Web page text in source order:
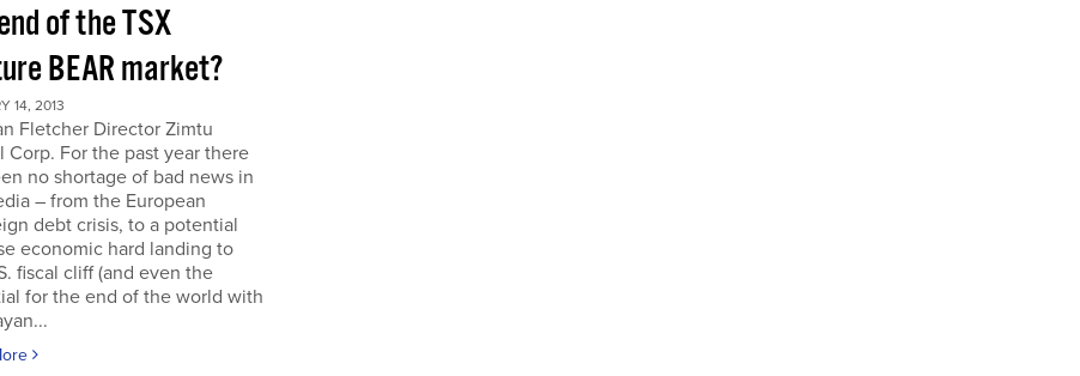
of the TSX
BEAR market?
14, 2013
Fletcher Director Zimtu
Corp. For the past year there
no shortage of bad news in
– from the European
debt crisis, to a potential
economic hard landing to
fiscal cliff (and even the
for the end of the world with